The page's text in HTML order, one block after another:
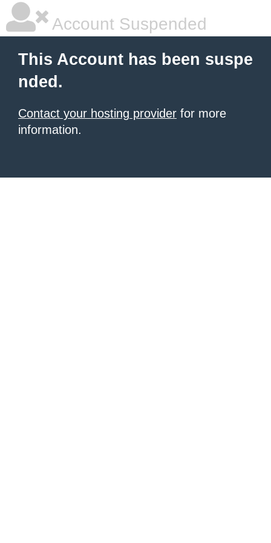
Account Suspended
This Account has been suspe
nded.
Contact your hosting provider for more
information.